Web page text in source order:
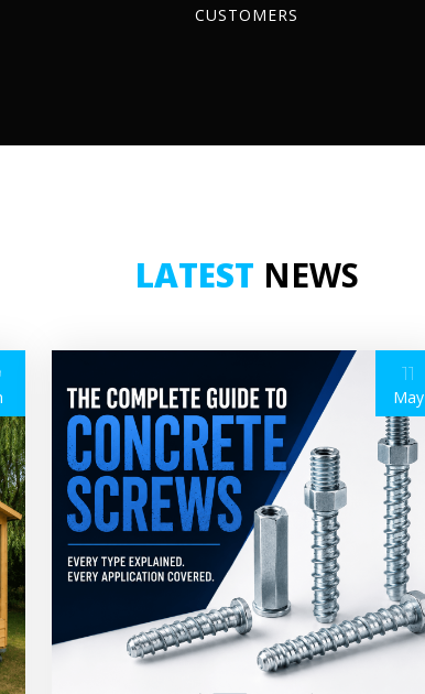
CUSTOMERS
LATEST NEWS
11
May